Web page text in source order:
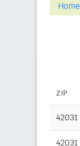
Home
ZIP
42031
42031